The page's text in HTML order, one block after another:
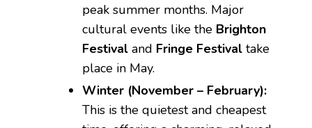
peak summer months. Major
cultural events like the Brighton
Festival and Fringe Festival take
place in May.
Winter (November – February):
This is the quietest and cheapest